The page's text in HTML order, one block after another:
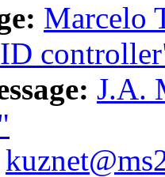
Marcelo
J.A.